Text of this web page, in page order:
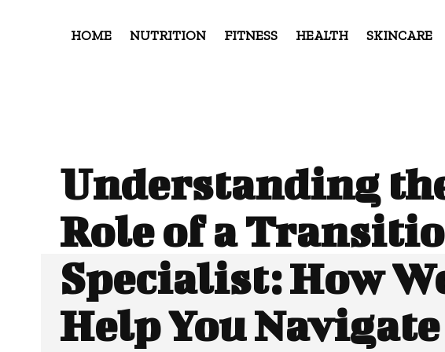
HOME NUTRITION FITNESS HEALTH SKINCARE
Understanding
Role of a
Specialist: How
Help You Navigate